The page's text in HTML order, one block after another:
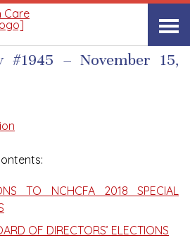
#1945 – November 15,
TO NCHCFA 2018 SPECIAL
OF DIRECTORS’ ELECTIONS